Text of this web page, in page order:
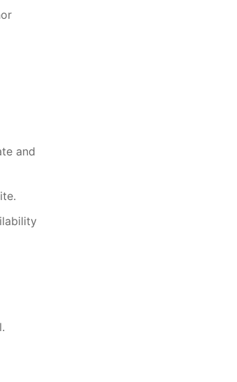
and